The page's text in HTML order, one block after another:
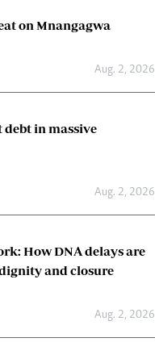
on Mnangagwa
Aug. 2, 2026
debt in massive
Aug. 2, 2026
How DNA delays are
and closure
Aug. 2, 2026